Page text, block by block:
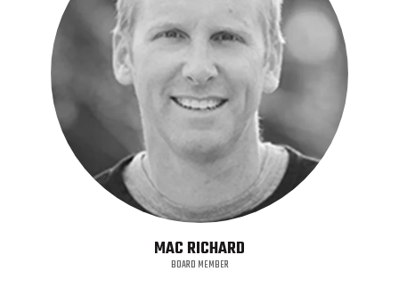
MAC RICHARD
BOARD MEMBER